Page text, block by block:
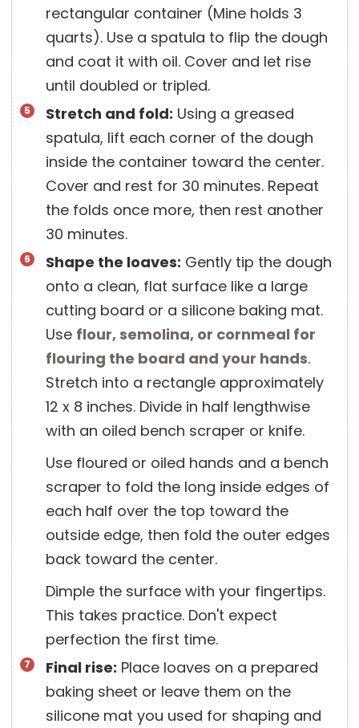
rectangular container (Mine holds 3
quarts). Use a spatula to flip the dough
and coat it with oil. Cover and let rise
until doubled or tripled.
Stretch and fold: Using a greased
spatula, lift each corner of the dough
inside the container toward the center.
Cover and rest for 30 minutes. Repeat
the folds once more, then rest another
30 minutes.
Shape the loaves: Gently tip the dough
onto a clean, flat surface like a large
cutting board or a silicone baking mat.
Use flour, semolina, or cornmeal for
flouring the board and your hands.
Stretch into a rectangle approximately
12 x 8 inches. Divide in half lengthwise
with an oiled bench scraper or knife.
Use floured or oiled hands and a bench
scraper to fold the long inside edges of
each half over the top toward the
outside edge, then fold the outer edges
back toward the center.
Dimple the surface with your fingertips.
This takes practice. Don't expect
perfection the first time.
Final rise: Place loaves on a prepared
baking sheet or leave them on the
silicone mat you used for shaping and